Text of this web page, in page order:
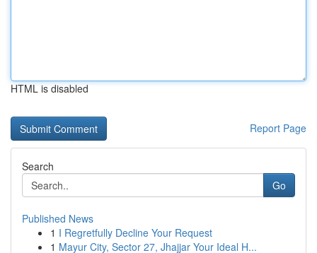
HTML is disabled
Report Page
Search
Go
Published News
1 I Regretfully Decline Your Request
1 Mayur City, Sector 27, Jhajjar Your Ideal H...